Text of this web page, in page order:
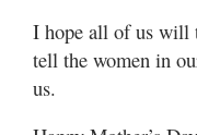
I hope all of us will
tell the women in
us.